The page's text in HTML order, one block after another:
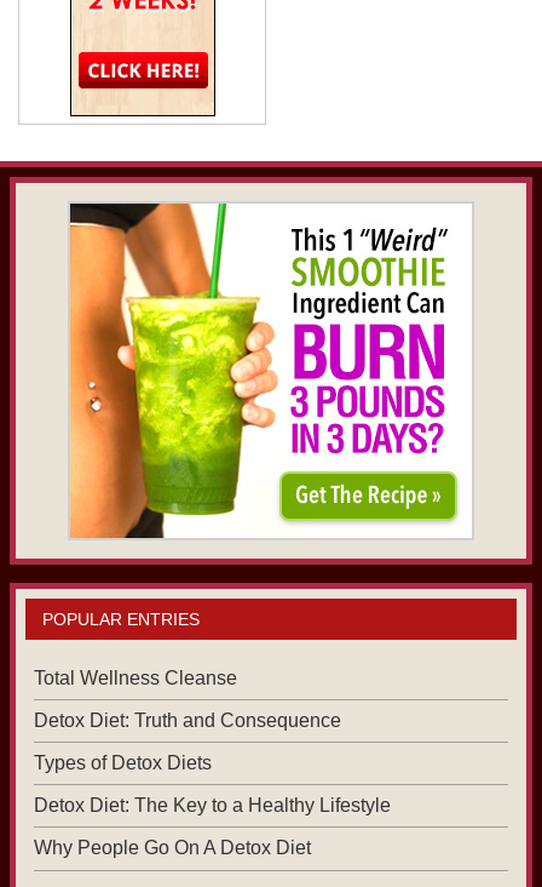
POPULAR ENTRIES
Total Wellness Cleanse
Detox Diet: Truth and Consequence
Types of Detox Diets
Detox Diet: The Key to a Healthy Lifestyle
Why People Go On A Detox Diet